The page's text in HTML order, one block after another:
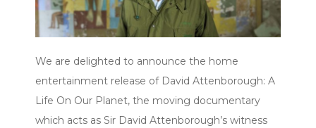
We are delighted to announce the home
entertainment release of David Attenborough: A
Life On Our Planet, the moving documentary
which acts as Sir David Attenborough’s witness